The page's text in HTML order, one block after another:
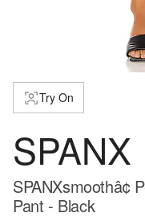
Try On
SPANX
SPANXsmoothâ¢
Pant - Black